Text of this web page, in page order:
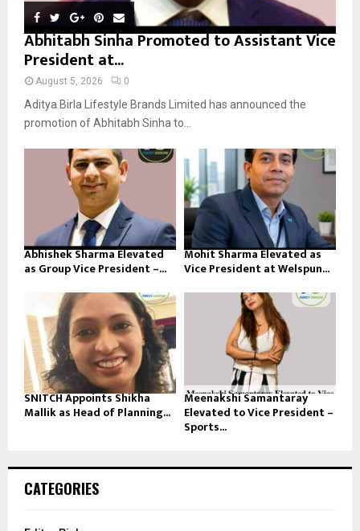
Abhitabh Sinha Promoted to Assistant Vice
President at...
August 5, 2026 0
Aditya Birla Lifestyle Brands Limited has announced the
promotion of Abhitabh Sinha to...
Abhishek Sharma Elevated
as Group Vice President –...
Mohit Sharma Elevated as
Vice President at Welspun...
SNITCH Appoints Shikha
Mallik as Head of Planning...
Meenakshi Samantaray
Elevated to Vice President –
Sports...
CATEGORIES